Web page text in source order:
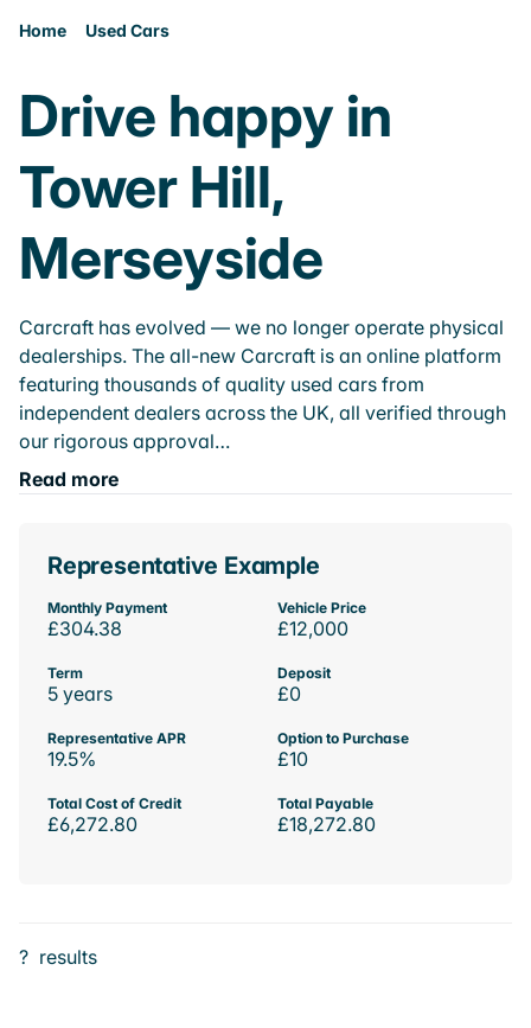
Home Used Cars
Drive happy in
Tower Hill,
Merseyside
Carcraft has evolved — we no longer operate physical
dealerships. The all-new Carcraft is an online platform
featuring thousands of quality used cars from
independent dealers across the UK, all verified through
our rigorous approval…
Read more
Representative Example
Monthly Payment
£304.38
Vehicle Price
£12,000
Term
5 years
Deposit
£0
Representative APR
19.5%
Option to Purchase
£10
Total Cost of Credit
£6,272.80
Total Payable
£18,272.80
? results